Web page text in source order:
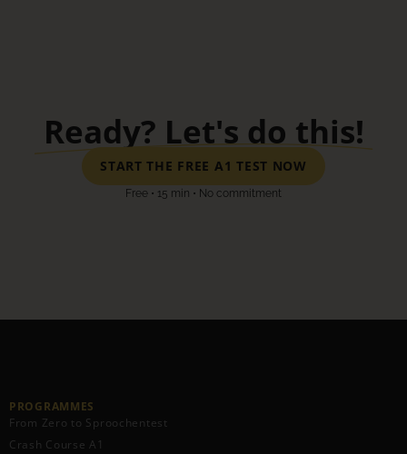
Ready? Let's do this!
START THE FREE A1 TEST NOW
Free • 15 min • No commitment
PROGRAMMES
From Zero to Sproochentest
Crash Course A1